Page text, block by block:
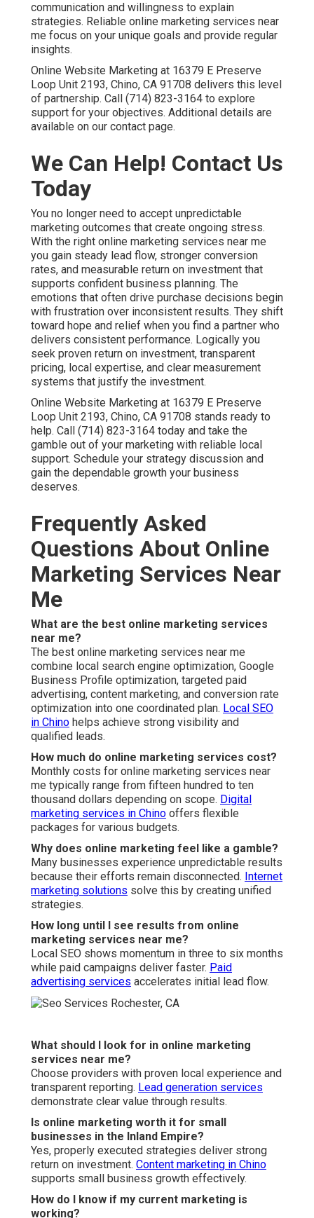
communication and willingness to explain
strategies. Reliable online marketing services near
me focus on your unique goals and provide regular
insights.
Online Website Marketing at 16379 E Preserve
Loop Unit 2193, Chino, CA 91708 delivers this level
of partnership. Call (714) 823-3164 to explore
support for your objectives. Additional details are
available on our contact page.
We Can Help! Contact Us
Today
You no longer need to accept unpredictable
marketing outcomes that create ongoing stress.
With the right online marketing services near me
you gain steady lead flow, stronger conversion
rates, and measurable return on investment that
supports confident business planning. The
emotions that often drive purchase decisions begin
with frustration over inconsistent results. They shift
toward hope and relief when you find a partner who
delivers consistent performance. Logically you
seek proven return on investment, transparent
pricing, local expertise, and clear measurement
systems that justify the investment.
Online Website Marketing at 16379 E Preserve
Loop Unit 2193, Chino, CA 91708 stands ready to
help. Call (714) 823-3164 today and take the
gamble out of your marketing with reliable local
support. Schedule your strategy discussion and
gain the dependable growth your business
deserves.
Frequently Asked
Questions About Online
Marketing Services Near
Me
What are the best online marketing services
near me?
The best online marketing services near me
combine local search engine optimization, Google
Business Profile optimization, targeted paid
advertising, content marketing, and conversion rate
optimization into one coordinated plan. Local SEO
in Chino helps achieve strong visibility and
qualified leads.
How much do online marketing services cost?
Monthly costs for online marketing services near
me typically range from fifteen hundred to ten
thousand dollars depending on scope. Digital
marketing services in Chino offers flexible
packages for various budgets.
Why does online marketing feel like a gamble?
Many businesses experience unpredictable results
because their efforts remain disconnected. Internet
marketing solutions solve this by creating unified
strategies.
How long until I see results from online
marketing services near me?
Local SEO shows momentum in three to six months
while paid campaigns deliver faster. Paid
advertising services accelerates initial lead flow.
What should I look for in online marketing
services near me?
Choose providers with proven local experience and
transparent reporting. Lead generation services
demonstrate clear value through results.
Is online marketing worth it for small
businesses in the Inland Empire?
Yes, properly executed strategies deliver strong
return on investment. Content marketing in Chino
supports small business growth effectively.
How do I know if my current marketing is
working?